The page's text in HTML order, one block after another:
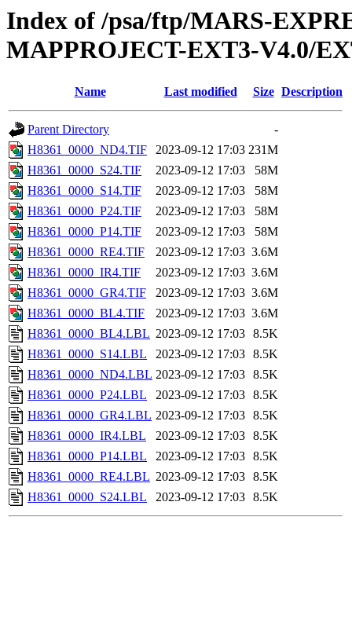
Index of /psa/ftp/MARS-
MAPPROJECT-EXT3-V4.0/
Name Last modified Size Description
Parent Directory
-
H8361_0000_ND4.TIF
2023-09-12 17:03 231M
H8361_0000_S24.TIF
2023-09-12 17:03
58M
H8361_0000_S14.TIF
2023-09-12 17:03
58M
H8361_0000_P24.TIF
2023-09-12 17:03
58M
H8361_0000_P14.TIF
2023-09-12 17:03
58M
H8361_0000_RE4.TIF
2023-09-12 17:03 3.6M
H8361_0000_IR4.TIF
2023-09-12 17:03 3.6M
H8361_0000_GR4.TIF
2023-09-12 17:03 3.6M
H8361_0000_BL4.TIF
2023-09-12 17:03 3.6M
H8361_0000_BL4.LBL 2023-09-12 17:03 8.5K
H8361_0000_S14.LBL
2023-09-12 17:03 8.5K
H8361_0000_ND4.LBL 2023-09-12 17:03 8.5K
H8361_0000_P24.LBL
2023-09-12 17:03 8.5K
H8361_0000_GR4.LBL 2023-09-12 17:03 8.5K
H8361_0000_IR4.LBL
2023-09-12 17:03 8.5K
H8361_0000_P14.LBL
2023-09-12 17:03 8.5K
H8361_0000_RE4.LBL 2023-09-12 17:03 8.5K
H8361_0000_S24.LBL
2023-09-12 17:03 8.5K